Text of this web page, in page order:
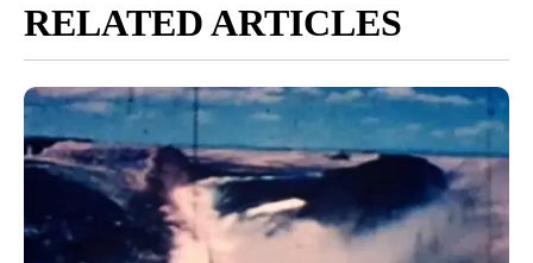
RELATED ARTICLES